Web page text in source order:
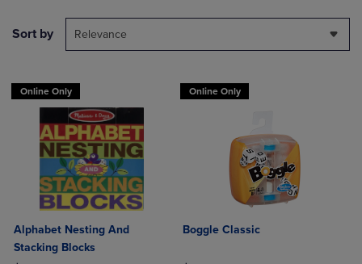
Sort by Relevance
Online Only
Alphabet Nesting And
Stacking Blocks
Online Only
Boggle Classic